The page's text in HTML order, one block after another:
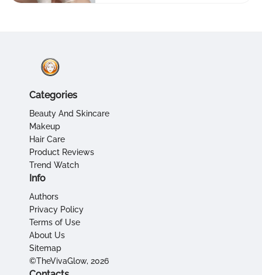
Categories
Beauty And Skincare
Makeup
Hair Care
Product Reviews
Trend Watch
Info
Authors
Privacy Policy
Terms of Use
About Us
Sitemap
©TheVivaGlow, 2026